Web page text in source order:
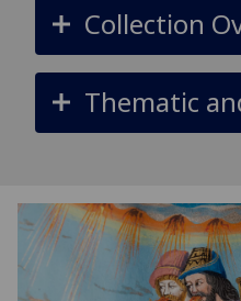
Collection
Thematic